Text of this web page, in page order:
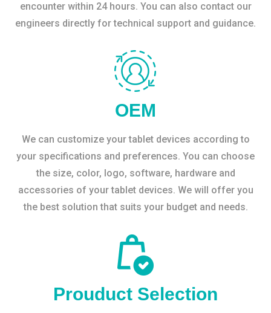
encounter within 24 hours. You can also contact our
engineers directly for technical support and guidance.
OEM
We can customize your tablet devices according to
your specifications and preferences. You can choose
the size, color, logo, software, hardware and
accessories of your tablet devices. We will offer you
the best solution that suits your budget and needs.
Prouduct Selection